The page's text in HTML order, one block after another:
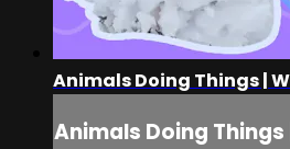
Animals Doing Things |
Animals Doing